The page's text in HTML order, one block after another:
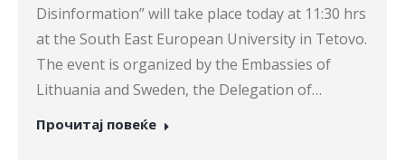
Disinformation” will take place today at 11:30 hrs
at the South East European University in Tetovo.
The event is organized by the Embassies of
Lithuania and Sweden, the Delegation of…
Прочитај повеќе